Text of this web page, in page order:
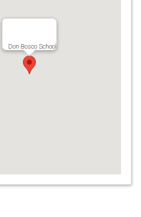
Don Bosco School